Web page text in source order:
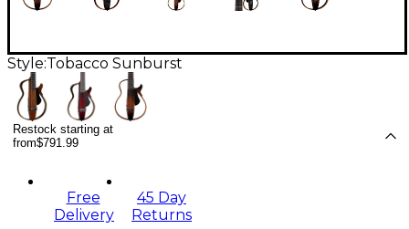
Style:Tobacco Sunburst
Restock starting at
from$791.99
Free
Delivery
45 Day
Returns